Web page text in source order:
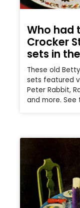
Who had
Crocker
sets in the
These old
sets featured
Peter Rabbit,
and more. See